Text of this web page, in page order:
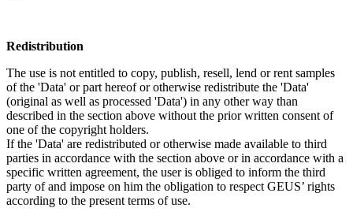
Redistribution
The use is not entitled to copy, publish, resell, lend or rent samples
of the 'Data' or part hereof or otherwise redistribute the 'Data'
(original as well as processed 'Data') in any other way than
described in the section above without the prior written consent of
one of the copyright holders.
If the 'Data' are redistributed or otherwise made available to third
parties in accordance with the section above or in accordance with a
specific written agreement, the user is obliged to inform the third
party of and impose on him the obligation to respect GEUS’ rights
according to the present terms of use.